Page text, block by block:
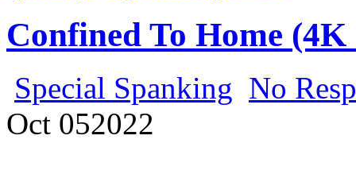
Confined To Home
Special Spanking No
Oct 052022